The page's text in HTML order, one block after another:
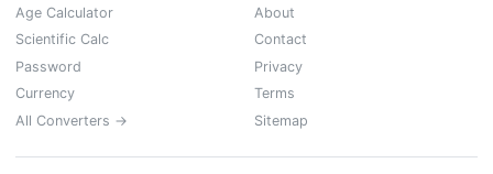
Age Calculator
Scientific Calc
Password
Currency
All Converters →
About
Contact
Privacy
Terms
Sitemap